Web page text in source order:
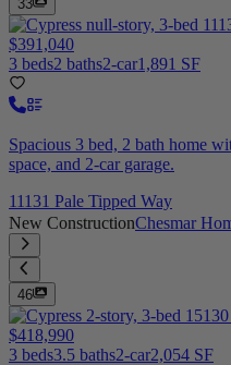
33
$391,040
3 beds2 baths2-car1,891 SF
Spacious 3 bed, 2 bath home
space, and 2-car garage.
11131 Pale Tipped Way
New ConstructionChesmar
46
$418,990
3 beds3.5 baths2-car2,054 SF